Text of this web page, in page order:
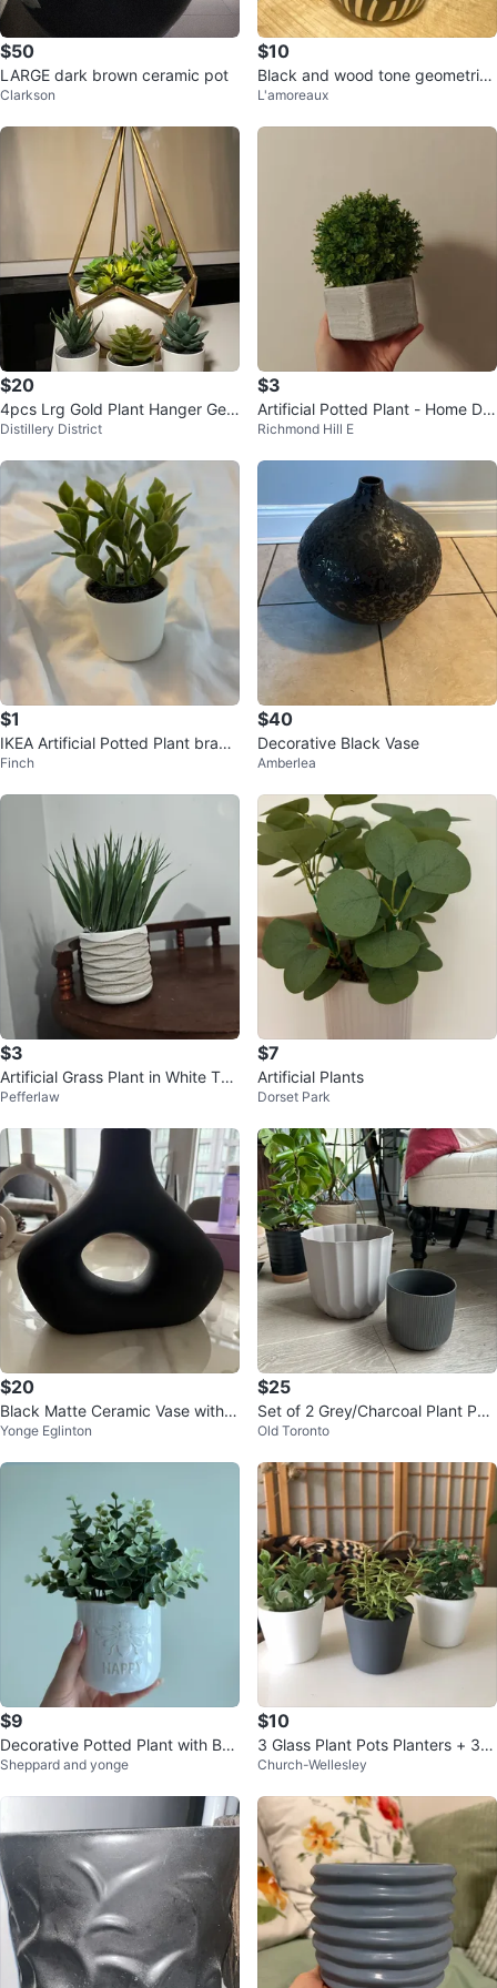
$50
LARGE dark brown ceramic pot
Clarkson
$10
Black and wood tone geometric
vase
L'amoreaux
$20
4pcs Lrg Gold Plant Hanger Geo
metric Faux Succulents Ceramic
Distillery District
$3
Artificial Potted Plant - Home De
cor
Richmond Hill E
$1
IKEA Artificial Potted Plant brand
new
Finch
$40
Decorative Black Vase
Amberlea
$3
Artificial Grass Plant in White Tex
tured Pot
Pefferlaw
$7
Artificial Plants
Dorset Park
$20
Black Matte Ceramic Vase with L
arge Cutout
Yonge Eglinton
$25
Set of 2 Grey/Charcoal Plant Pot
s
Old Toronto
$9
Decorative Potted Plant with Bee
Design
Sheppard and yonge
$10
3 Glass Plant Pots Planters + 3
✨FREE Inserts (Succulents, etc)
Church-Wellesley